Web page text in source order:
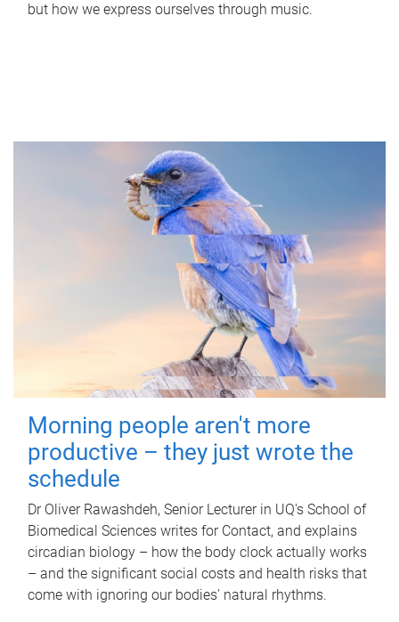
but how we express ourselves through music.
Morning people aren't more
productive – they just wrote the
schedule
Dr Oliver Rawashdeh, Senior Lecturer in UQ's School of
Biomedical Sciences writes for Contact, and explains
circadian biology – how the body clock actually works
– and the significant social costs and health risks that
come with ignoring our bodies' natural rhythms.